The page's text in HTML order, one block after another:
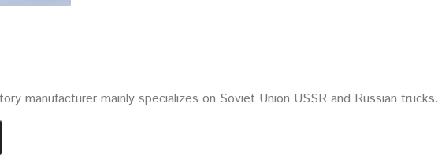
manufacturer mainly specializes on Soviet Union USSR and Russian trucks.